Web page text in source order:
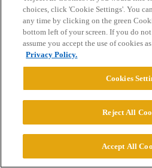
CONNECT WITH US
choices, click 'Cookie Settings'. You
any time by clicking on the green
bottom left of your screen. If you do
assume you accept the use of cookies
Privacy Policy.
Cookies
Reject All
Accept All